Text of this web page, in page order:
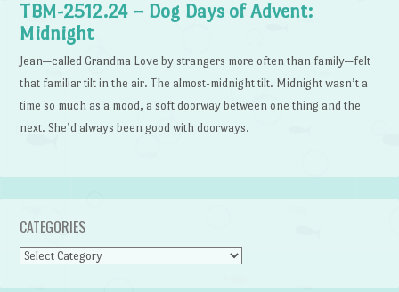
TBM-2512.24 – Dog Days of Advent:
Midnight
Jean—called Grandma Love by strangers more often than family—felt
that familiar tilt in the air. The almost-midnight tilt. Midnight wasn’t a
time so much as a mood, a soft doorway between one thing and the
next. She’d always been good with doorways.
CATEGORIES
Categories